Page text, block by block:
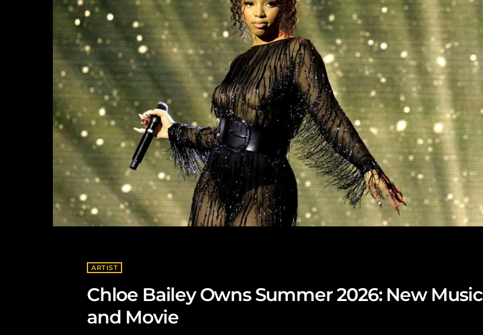
ARTIST
Chloe Bailey Owns Summer 2026: New Music
and Movie